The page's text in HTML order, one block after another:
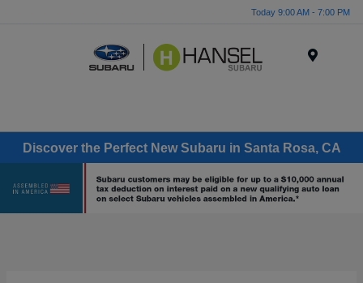
Today 9:00 AM - 7:00 PM
Discover the Perfect New Subaru in Santa Rosa, CA